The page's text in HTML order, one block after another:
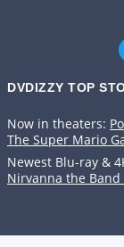
DVDIZZY TOP
Now in theaters:
The Super Mario
Newest Blu-ray &
Nirvanna the